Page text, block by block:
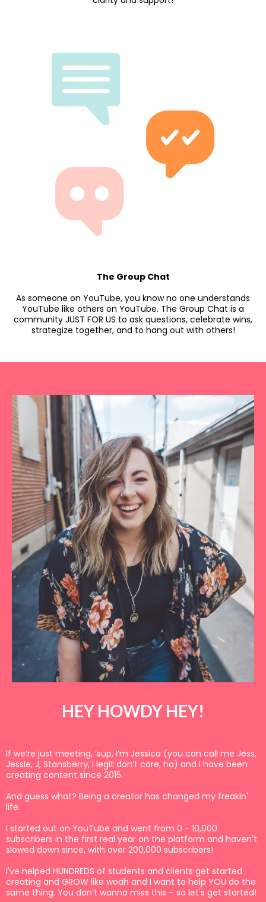
The Group Chat
As someone on YouTube, you know no one understands
YouTube like others on YouTube. The Group Chat is a
community JUST FOR US to ask questions, celebrate wins,
strategize together, and to hang out with others!
HEY HOWDY HEY!
If we’re just meeting, ‘sup, I’m Jessica (you can call me Jess,
Jessie, J, Stansberry, I legit don’t care, ha) and I have been
creating content since 2015.
And guess what? Being a creator has changed my freakin'
life.
I started out on YouTube and went from 0 - 10,000
subscribers in the first real year on the platform and haven't
slowed down since, with over 200,000 subscribers!
I've helped HUNDREDS of students and clients get started
creating and GROW like woah and I want to help YOU do the
same thing. You don’t wanna miss this – so let's get started!